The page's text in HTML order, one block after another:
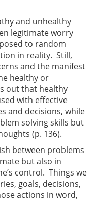
and unhealthy
legitimate worry
to random
in reality. Still,
and the manifest
healthy or
out that healthy
with effective
and decisions, while
solving skills but
(p. 136).
between problems
but also in
control. Things we
goals, decisions,
actions in word,